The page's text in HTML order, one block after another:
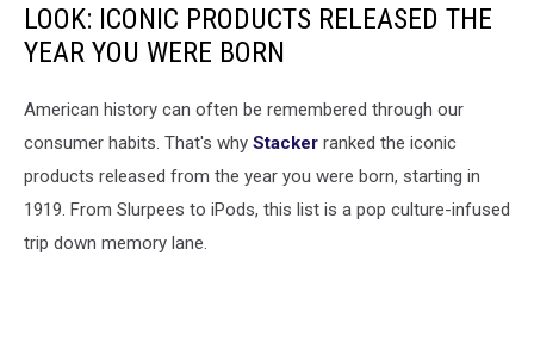
LOOK: ICONIC PRODUCTS RELEASED THE
YEAR YOU WERE BORN
American history can often be remembered through our
consumer habits. That's why Stacker ranked the iconic
products released from the year you were born, starting in
1919. From Slurpees to iPods, this list is a pop culture-infused
trip down memory lane.